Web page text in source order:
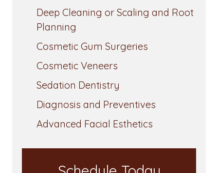
Deep Cleaning or Scaling and Root
Planning
Cosmetic Gum Surgeries
Cosmetic Veneers
Sedation Dentistry
Diagnosis and Preventives
Advanced Facial Esthetics